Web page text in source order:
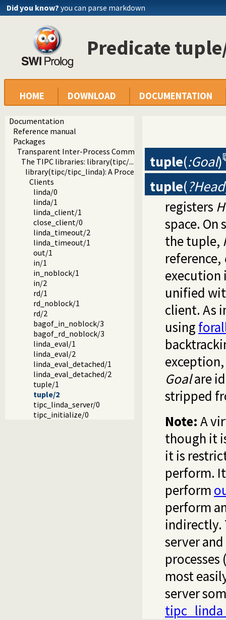
Did you know? you can parse markdown
Predicate
HOME DOWNLOAD DOCUMENTATION
Documentation
Reference manual
Packages
Transparent Inter-Process Communications (TIPC) libraries
The TIPC libraries: library(tipc/...)
library(tipc/tipc_linda): A Process Communication
Clients
linda/0
linda/1
linda_client/1
close_client/0
linda_timeout/2
linda_timeout/1
out/1
in/1
in_noblock/1
in/2
rd/1
rd_noblock/1
rd/2
bagof_in_noblock/3
bagof_rd_noblock/3
linda_eval/1
linda_eval/2
linda_eval_detached/1
linda_eval_detached/2
tuple/1
tuple/2
tipc_linda_server/0
tipc_initialize/0
tuple(:Goal)
tuple(
registers
space. On
the tuple,
reference,
execution
unified
client. As
using
Goalare
stripped
Note: A
though it
it is
perform.
perform
perform
indirectly.
server
most
server